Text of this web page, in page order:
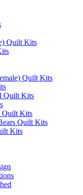
Quilt Kits
Quilt Kits
Quilt Kits
Quilt Kits
Quilt Kits
Kits